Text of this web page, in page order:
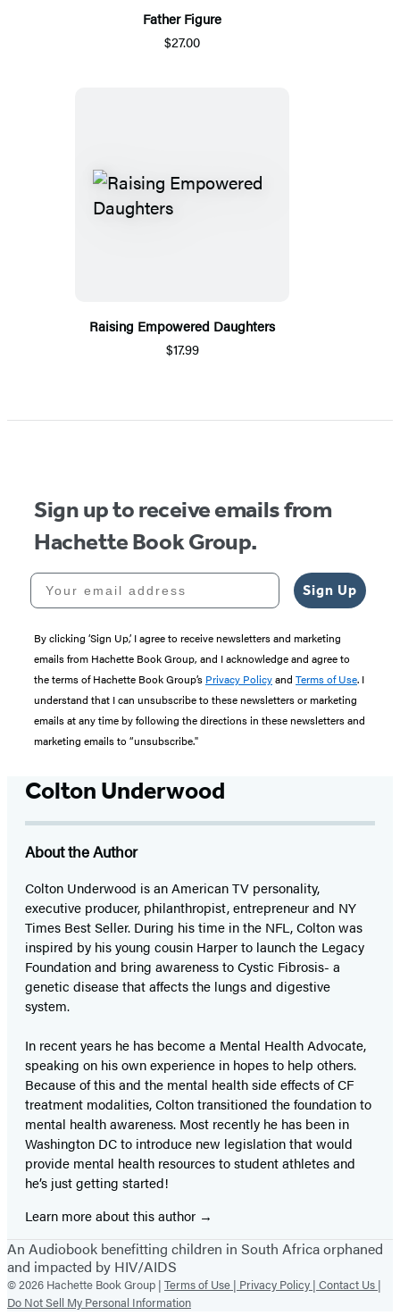
Father Figure
$27.00
Raising Empowered Daughters
$17.99
Sign up to receive emails from
Hachette Book Group.
Your email address
Sign Up
By clicking ‘Sign Up,’ I agree to receive newsletters and marketing
emails from Hachette Book Group, and I acknowledge and agree to
the terms of Hachette Book Group’s Privacy Policyand Terms of Use. I
understand that I can unsubscribe to these newsletters or marketing
emails at any time by following the directions in these newsletters and
marketing emails to “unsubscribe."
Colton Underwood
About the Author
Colton Underwood is an American TV personality,
executive producer, philanthropist, entrepreneur and NY
Times Best Seller. During his time in the NFL, Colton was
inspired by his young cousin Harper to launch the Legacy
Foundation and bring awareness to Cystic Fibrosis- a
genetic disease that affects the lungs and digestive
system.
In recent years he has become a Mental Health Advocate,
speaking on his own experience in hopes to help others.
Because of this and the mental health side effects of CF
treatment modalities, Colton transitioned the foundation to
mental health awareness. Most recently he has been in
Washington DC to introduce new legislation that would
provide mental health resources to student athletes and
he’s just getting started!
Learn more about this author
An Audiobook benefitting children in South Africa orphaned
and impacted by HIV/AIDS
© 2026 Hachette Book Group | Terms of Use | Privacy Policy | Contact Us |
Do Not Sell My Personal Information